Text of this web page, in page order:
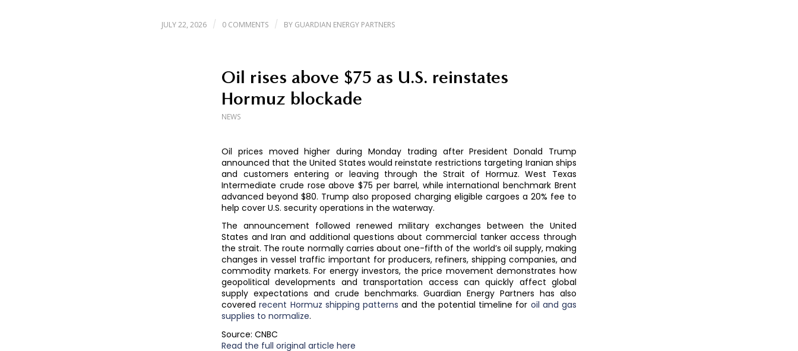
JULY 22, 2026 / 0 COMMENTS / BY GUARDIAN ENERGY PARTNERS
Oil rises above $75 as U.S. reinstates
Hormuz blockade
NEWS
Oil prices moved higher during Monday trading after President Donald Trump
announced that the United States would reinstate restrictions targeting Iranian ships
and customers entering or leaving through the Strait of Hormuz. West Texas
Intermediate crude rose above $75 per barrel, while international benchmark Brent
advanced beyond $80. Trump also proposed charging eligible cargoes a 20% fee to
help cover U.S. security operations in the waterway.
The announcement followed renewed military exchanges between the United
States and Iran and additional questions about commercial tanker access through
the strait. The route normally carries about one-fifth of the world’s oil supply, making
changes in vessel traffic important for producers, refiners, shipping companies, and
commodity markets. For energy investors, the price movement demonstrates how
geopolitical developments and transportation access can quickly affect global
supply expectations and crude benchmarks. Guardian Energy Partners has also
coveredrecent Hormuz shipping patterns and the potential timeline for oil and gas
supplies to normalize.
Source: CNBC
Read the full original article here